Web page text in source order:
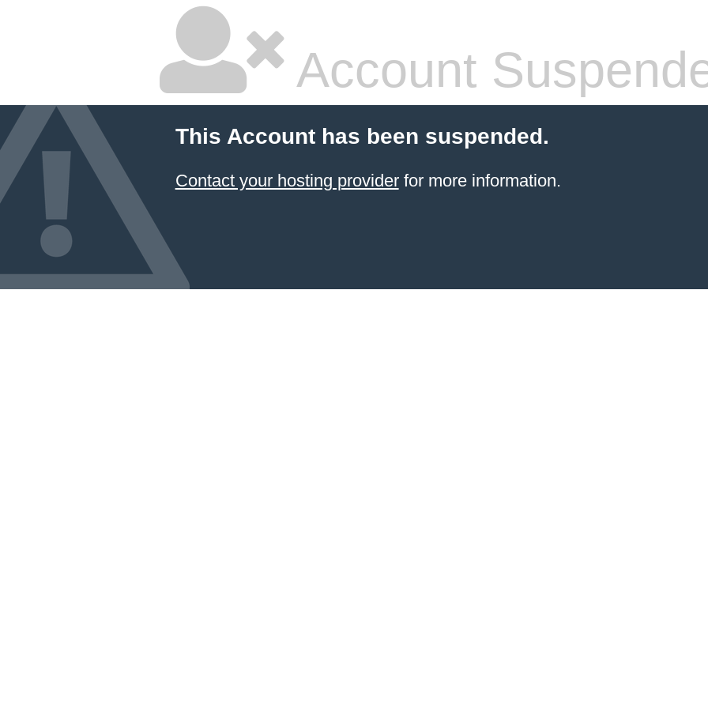
Account
This Account has been suspended.
Contact your hosting providerfor more information.